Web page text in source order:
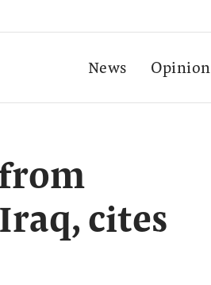
News Opinion
cites